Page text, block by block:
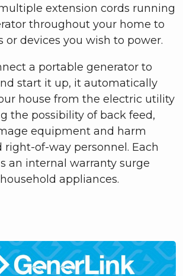
extension cords running
throughout your home to
or devices you wish to power.
a portable generator to
start it up, it automatically
house from the electric utility
the possibility of back feed,
equipment and harm
right-of-way personnel. Each
an internal warranty surge
appliances.